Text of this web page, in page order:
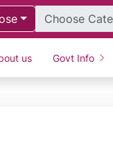
us Govt Info